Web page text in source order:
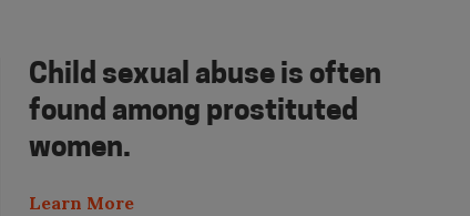
Child sexual abuse is often
found among prostituted
women.
Learn More